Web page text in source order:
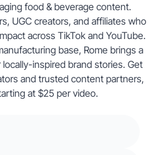
food & beverage content.
UGC creators, and affiliates who
across TikTok and YouTube.
base, Rome brings a
inspired brand stories. Get
and trusted content partners,
at $25 per video.